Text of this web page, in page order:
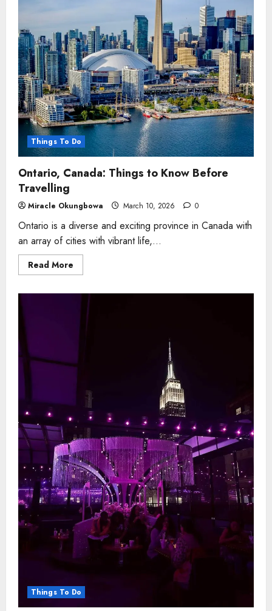
Things To Do
Ontario, Canada: Things to Know Before
Travelling
Miracle Okungbowa March 10, 2026 0
Ontario is a diverse and exciting province in Canada with
an array of cities with vibrant life,...
Read More
more
Things To Do